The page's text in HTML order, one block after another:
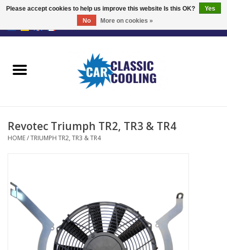
GBP
Complete Kits
Controller
Offer
Revotec Triumph TR2, TR3 & TR4
HOME/TRIUMPH TR2, TR3 & TR4
Please accept cookies to help us improve this website Is this OK?
Yes
No
More on cookies »